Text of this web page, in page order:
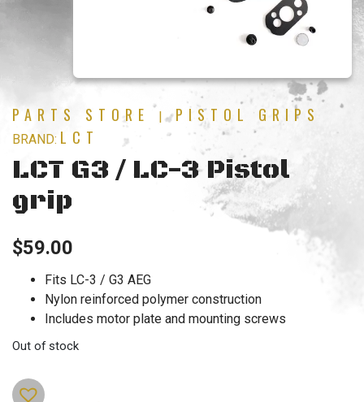
PARTS STORE PISTOL GRIPS
BRAND: LCT
LCT G3 / LC-3 Pistol
grip
$59.00
Fits LC-3 / G3 AEG
Nylon reinforced polymer construction
Includes motor plate and mounting screws
Out of stock